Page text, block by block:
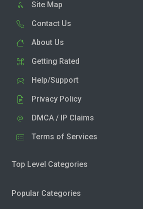
Site Map
Contact Us
About Us
Getting Rated
Help/Support
Privacy Policy
DMCA / IP Claims
Terms of Services
Top Level Categories
Popular Categories